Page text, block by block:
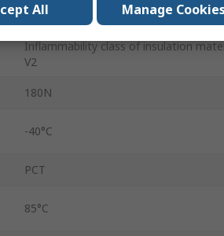
No
Inflammability class of insulation
V2
180N
-40°C
PCT
85°C
All Manage